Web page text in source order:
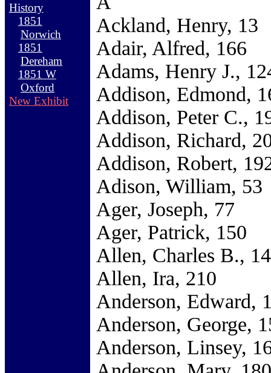
History
1851
Norwich
1851
Dereham
1851 W
Oxford
New Exhibit
Ackland, Henry, 13
Adair, Alfred, 166
Adams, Henry J.,
Addison, Edmond,
Addison, Peter C.,
Addison, Richard,
Addison, Robert,
Adison, William, 53
Ager, Joseph, 77
Ager, Patrick, 150
Allen, Charles B.,
Allen, Ira, 210
Anderson, Edward,
Anderson, George,
Anderson, Linsey,